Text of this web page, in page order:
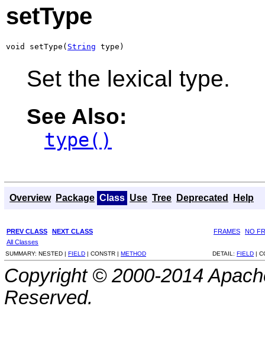
setType
void setType( String type)
Set the lexical type.
See Also:
type()
Overview Package Class Use Tree Deprecated Help
PREV CLASS NEXT CLASS FRAMES
NO
All Classes
SUMMARY: NESTED | FIELD | CONSTR | METHOD DETAIL: FIELD |
Copyright © 2000-2014
Reserved.